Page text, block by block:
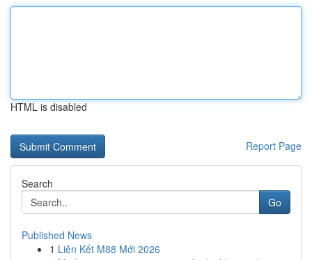
HTML is disabled
Report Page
Search
Go
Published News
1 Liên Kết M88 Mới 2026